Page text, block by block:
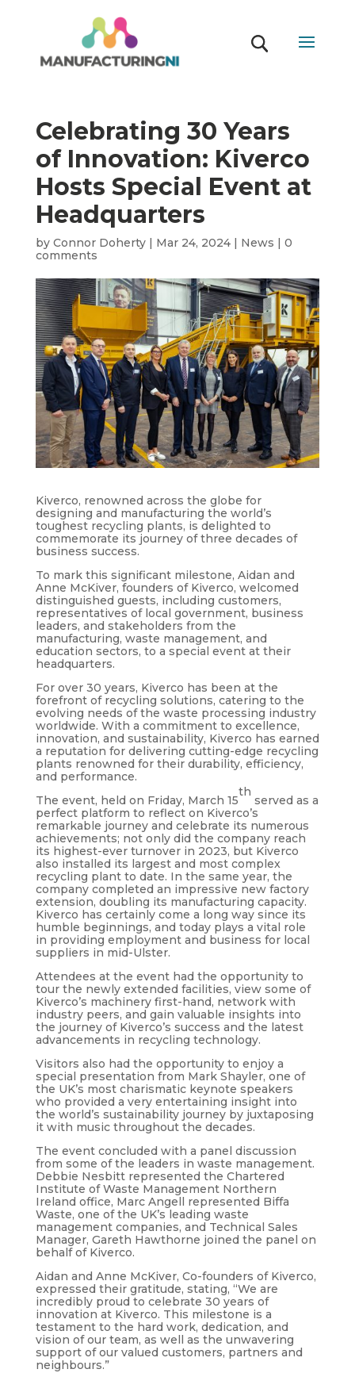
Celebrating 30 Years
of Innovation: Kiverco
Hosts Special Event at
Headquarters
by Connor Doherty| Mar 24, 2024| News | 0
comments
Kiverco, renowned across the globe for
designing and manufacturing the world’s
toughest recycling plants, is delighted to
commemorate its journey of three decades of
business success.
To mark this significant milestone, Aidan and
Anne McKiver, founders of Kiverco, welcomed
distinguished guests, including customers,
representatives of local government, business
leaders, and stakeholders from the
manufacturing, waste management, and
education sectors, to a special event at their
headquarters.
For over 30 years, Kiverco has been at the
forefront of recycling solutions, catering to the
evolving needs of the waste processing industry
worldwide. With a commitment to excellence,
innovation, and sustainability, Kiverco has earned
a reputation for delivering cutting-edge recycling
plants renowned for their durability, efficiency,
and performance.
The event, held on Friday, March 15
th
served as a
perfect platform to reflect on Kiverco’s
remarkable journey and celebrate its numerous
achievements; not only did the company reach
its highest-ever turnover in 2023, but Kiverco
also installed its largest and most complex
recycling plant to date. In the same year, the
company completed an impressive new factory
extension, doubling its manufacturing capacity.
Kiverco has certainly come a long way since its
humble beginnings, and today plays a vital role
in providing employment and business for local
suppliers in mid-Ulster.
Attendees at the event had the opportunity to
tour the newly extended facilities, view some of
Kiverco’s machinery first-hand, network with
industry peers, and gain valuable insights into
the journey of Kiverco’s success and the latest
advancements in recycling technology.
Visitors also had the opportunity to enjoy a
special presentation from Mark Shayler, one of
the UK’s most charismatic keynote speakers
who provided a very entertaining insight into
the world’s sustainability journey by juxtaposing
it with music throughout the decades.
The event concluded with a panel discussion
from some of the leaders in waste management.
Debbie Nesbitt represented the Chartered
Institute of Waste Management Northern
Ireland office, Marc Angell represented Biffa
Waste, one of the UK’s leading waste
management companies, and Technical Sales
Manager, Gareth Hawthorne joined the panel on
behalf of Kiverco.
Aidan and Anne McKiver, Co-founders of Kiverco,
expressed their gratitude, stating, “We are
incredibly proud to celebrate 30 years of
innovation at Kiverco. This milestone is a
testament to the hard work, dedication, and
vision of our team, as well as the unwavering
support of our valued customers, partners and
neighbours.”